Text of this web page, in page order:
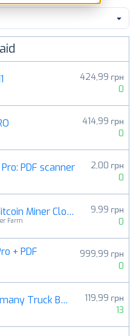
424,99 грн
0
414,99 грн
0
PDF scanner
2,00 грн
0
Giga Miner-Bitcoin Miner Cloud
Farm
9,99 грн
0
+ PDF
999,99 грн
0
Euload - Germany Truck Bans
119,99 грн
13